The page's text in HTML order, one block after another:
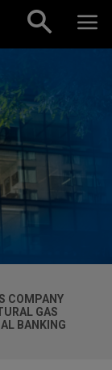
COMPANY
GAS
BANKING